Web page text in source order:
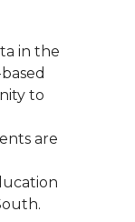
in the
to
are